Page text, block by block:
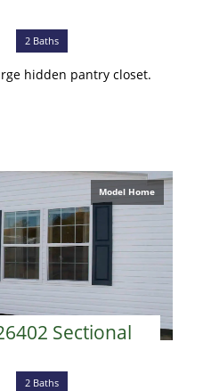
2 Baths
hidden pantry closet.
Model Home
Sectional
2 Baths